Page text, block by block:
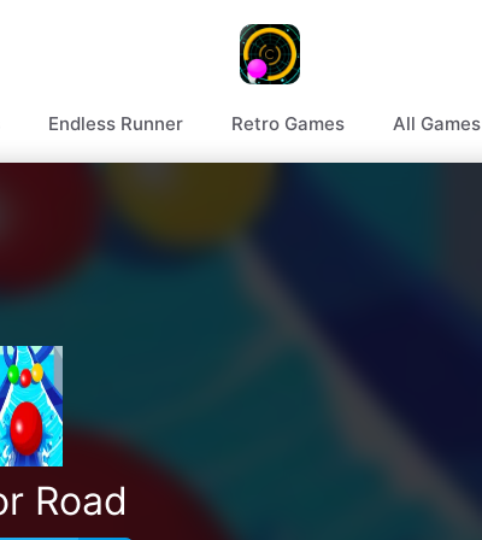
Endless Runner Retro Games All Games
Road